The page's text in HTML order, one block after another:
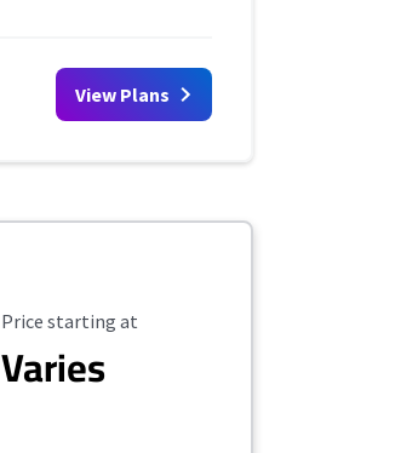
View Plans
Starting Price
Price starting at
Varies